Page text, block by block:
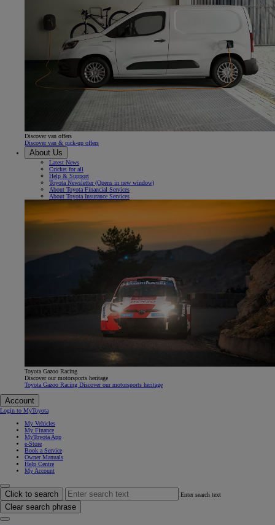
Discover van offers
Discover van & pick-up offers
About Us
Latest News
Cricket for all
Help & Support
Toyota Newsletter(Opens in new window)
About Toyota Financial Services
About Toyota Insurance Services
Toyota Gazoo Racing
Discover our motorsports heritage
Toyota Gazoo Racing Discover our motorsports heritage
Account
Login to MyToyota
My Vehicles
My Finance
MyToyota App
e-Store
Book a Service
Owner Manuals
Help Centre
My Account
Click to search Enter search text
Clear search phrase